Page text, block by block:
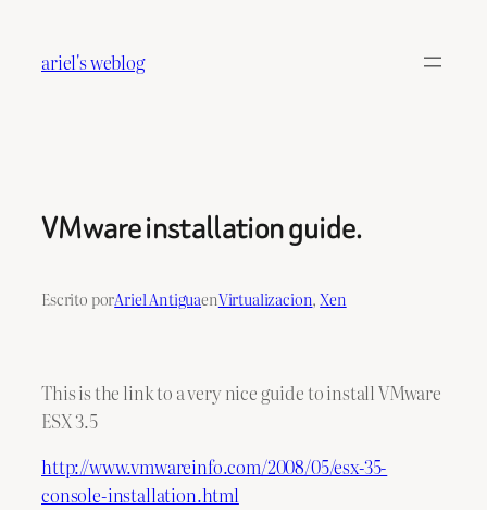
contenido
ariel's weblog
VMware installation guide.
Escrito porAriel AntiguaenVirtualizacion, Xen
This is the link to a very nice guide to install VMware
ESX 3.5
http://www.vmwareinfo.com/2008/05/esx-35-
console-installation.html